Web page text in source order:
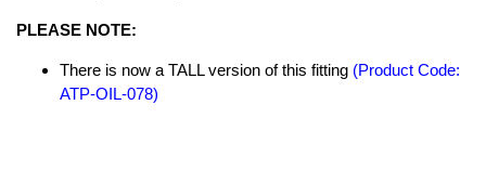
PLEASE NOTE:
There is now a TALL version of this fitting (Product Code:
ATP-OIL-078)